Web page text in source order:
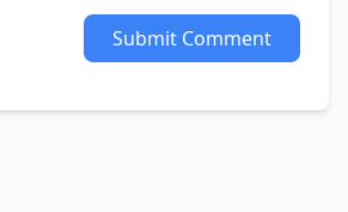
Submit Comment